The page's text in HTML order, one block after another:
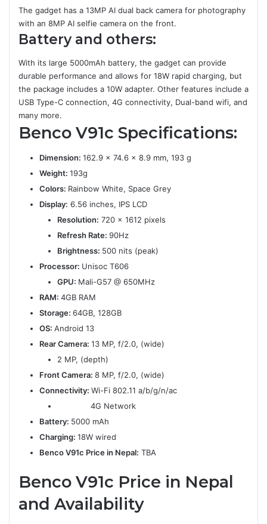
The gadget has a 13MP AI dual back camera for photography
with an 8MP AI selfie camera on the front.
Battery and others:
With its large 5000mAh battery, the gadget can provide
durable performance and allows for 18W rapid charging, but
the package includes a 10W adapter. Other features include a
USB Type-C connection, 4G connectivity, Dual-band wifi, and
many more.
Benco V91c Specifications:
Dimension: 162.9 x 74.6 x 8.9 mm, 193 g
Weight: 193g
Colors: Rainbow White, Space Grey
Display: 6.56 inches, IPS LCD
Resolution: 720 x 1612 pixels
Refresh Rate: 90Hz
Brightness: 500 nits (peak)
Processor: Unisoc T606
GPU: Mali-G57 @ 650MHz
RAM: 4GB RAM
Storage: 64GB, 128GB
OS: Android 13
Rear Camera: 13 MP, f/2.0, (wide)
2 MP, (depth)
Front Camera: 8 MP, f/2.0, (wide)
Connectivity: Wi-Fi 802.11 a/b/g/n/ac
4G Network
Battery: 5000 mAh
Charging: 18W wired
Benco V91c Price in Nepal: TBA
Benco V91c Price in Nepal
and Availability